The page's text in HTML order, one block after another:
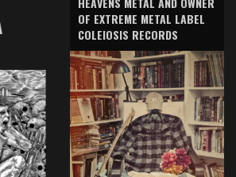
OF EXTREME METAL LABEL
COLEIOSIS RECORDS